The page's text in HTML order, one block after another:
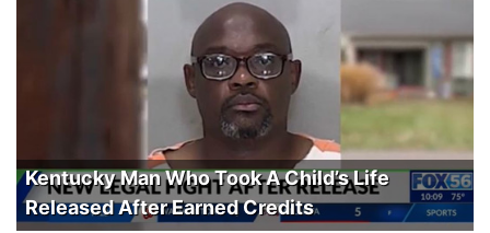
Kentucky Man Who Took A Child’s Life
Released After Earned Credits